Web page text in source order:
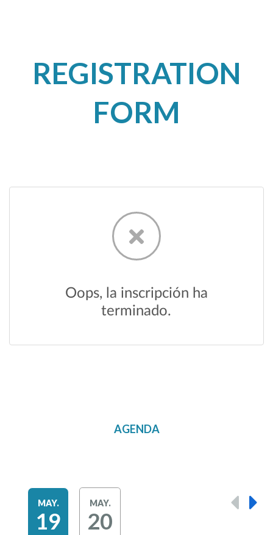
REGISTRATION
FORM
AGENDA
MAY.
19
MAY.
20